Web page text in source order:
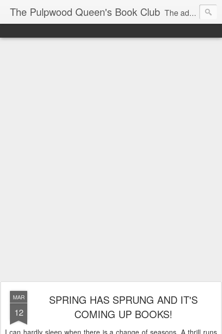
The Pulpwood Queen's Book Club The adventures and musings of Kathy L. Patrick, the Tiara Wearing, Book Sharing Founder of the Pulpwood Queens, the largest "meeting and discussing" book club in the world. Check daily for more info on Authors, Books, Music, Movies, Book Tour and the promotion of literacy!
MAR
12
SPRING HAS SPRUNG AND IT'S
COMING UP BOOKS!
I can hardly sleep when there is a change of seasons. A thrill runs